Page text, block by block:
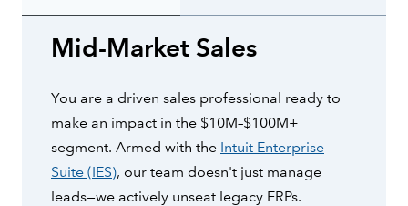
Mid-Market Sales
You are a driven sales professional ready to
make an impact in the $10M–$100M+
segment. Armed with the Intuit Enterprise
Suite (IES), our team doesn't just manage
leads—we actively unseat legacy ERPs.